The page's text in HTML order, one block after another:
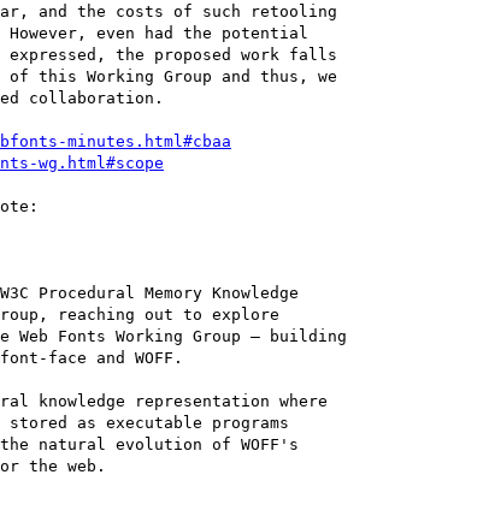
and the costs of such retooling
However, even had the potential
the proposed work falls
this Working Group and thus, we
collaboration.
minutes.html#cbaa
wg.html#scope
Procedural Memory Knowledge
reaching out to explore
Web Fonts Working Group — building
face and WOFF.
knowledge representation where
as executable programs
natural evolution of WOFF's
the web.